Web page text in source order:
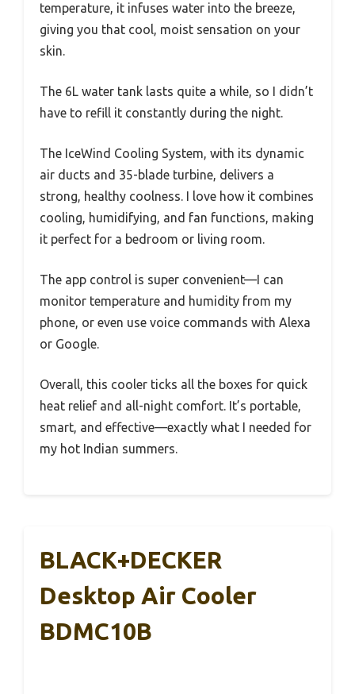
temperature, it infuses water into the breeze,
giving you that cool, moist sensation on your
skin.
The 6L water tank lasts quite a while, so I didn’t
have to refill it constantly during the night.
The IceWind Cooling System, with its dynamic
air ducts and 35-blade turbine, delivers a
strong, healthy coolness. I love how it combines
cooling, humidifying, and fan functions, making
it perfect for a bedroom or living room.
The app control is super convenient—I can
monitor temperature and humidity from my
phone, or even use voice commands with Alexa
or Google.
Overall, this cooler ticks all the boxes for quick
heat relief and all-night comfort. It’s portable,
smart, and effective—exactly what I needed for
my hot Indian summers.
BLACK+DECKER
Desktop Air Cooler
BDMC10B